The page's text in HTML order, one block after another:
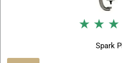
★ ★
Spark